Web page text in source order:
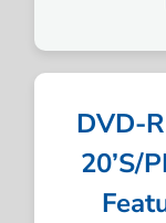
DVD-
20’S/